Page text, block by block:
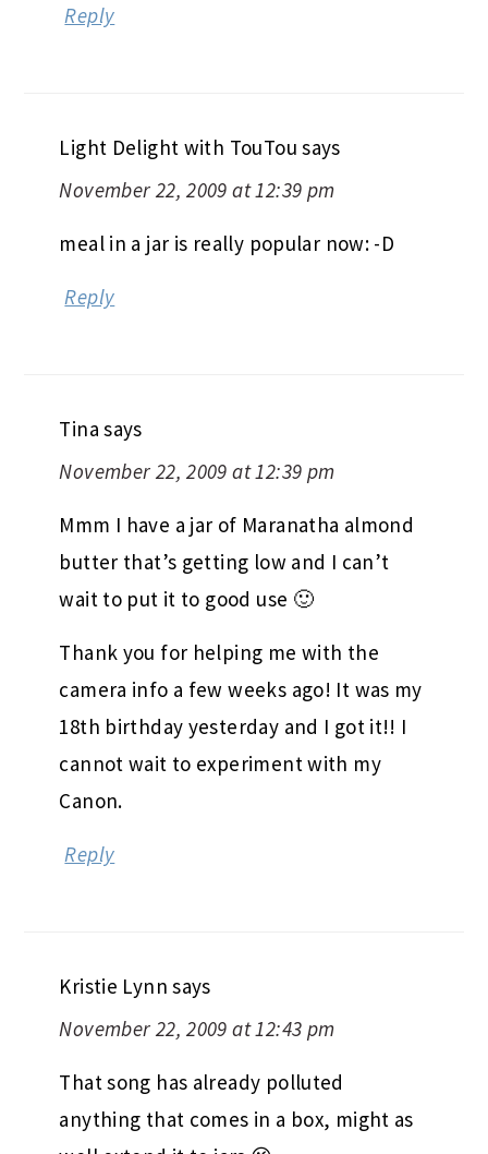
Reply
Light Delight with TouTou says
November 22, 2009 at 12:39 pm
meal in a jar is really popular now: -D
Reply
Tina says
November 22, 2009 at 12:39 pm
Mmm I have a jar of Maranatha almond
butter that’s getting low and I can’t
wait to put it to good use 🙂
Thank you for helping me with the
camera info a few weeks ago! It was my
18th birthday yesterday and I got it!! I
cannot wait to experiment with my
Canon.
Reply
Kristie Lynn says
November 22, 2009 at 12:43 pm
That song has already polluted
anything that comes in a box, might as